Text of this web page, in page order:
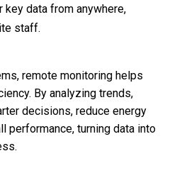
key data from anywhere,
staff.
remote monitoring helps
By analyzing trends,
decisions, reduce energy
performance, turning data into